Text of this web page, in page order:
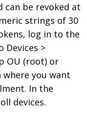
can be revoked at
strings of 30
log in to the
Devices >
OU (root) or
where you want
In the
devices.